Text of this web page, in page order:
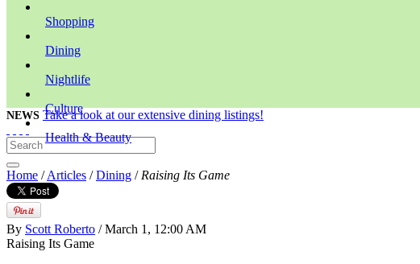
Shopping
Dining
Nightlife
Culture
Health & Beauty
NEWS Take a look at our extensive dining listings!
Home /Articles /Dining / Raising Its Game
By Scott Roberto / March 1, 12:00 AM
Raising Its Game